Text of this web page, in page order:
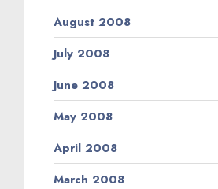
August 2008
July 2008
June 2008
May 2008
April 2008
March 2008